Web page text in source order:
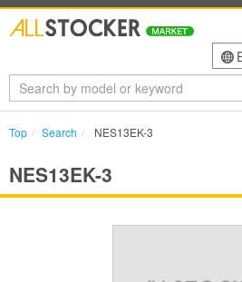
Top Search NES13EK-3
NES13EK-3